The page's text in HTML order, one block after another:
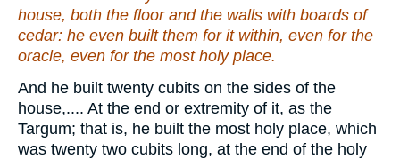
house, both the floor and the walls with boards of
cedar: he even built them for it within, even for the
oracle, even for the most holy place.
And he built twenty cubits on the sides of the
house,.... At the end or extremity of it, as the
Targum; that is, he built the most holy place, which
was twenty two cubits long, at the end of the holy